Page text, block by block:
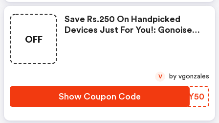
OFF
Save Rs.250 On Handpicked
Devices Just For You!: Gonoise
Show Coupon Code CHHY50
V by vgonzales